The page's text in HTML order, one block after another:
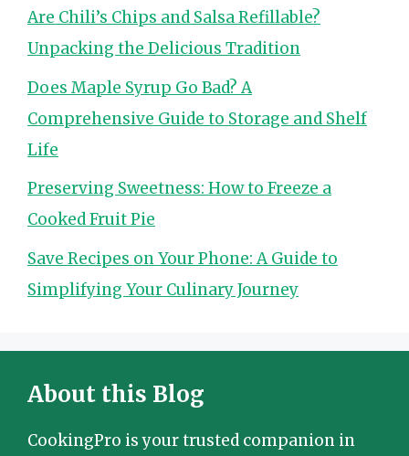
Are Chili’s Chips and Salsa Refillable?
Unpacking the Delicious Tradition
Does Maple Syrup Go Bad? A
Comprehensive Guide to Storage and Shelf
Life
Preserving Sweetness: How to Freeze a
Cooked Fruit Pie
Save Recipes on Your Phone: A Guide to
Simplifying Your Culinary Journey
About this Blog
CookingPro is your trusted companion in